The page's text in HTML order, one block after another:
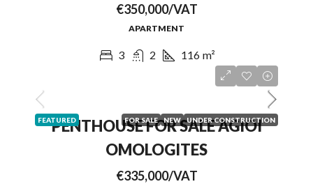
€350,000/VAT
APARTMENT
3 2 116 m²
FEATURED FOR SALE NEW UNDER CONSTRUCTION
PENTHOUSE FOR SALE AGIOI
OMOLOGITES
€335,000/VAT